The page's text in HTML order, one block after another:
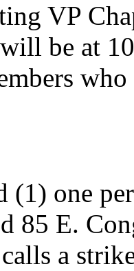
VP
be at
(1) one
85 E.
a